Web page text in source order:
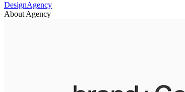
DesignAgency
About Agency